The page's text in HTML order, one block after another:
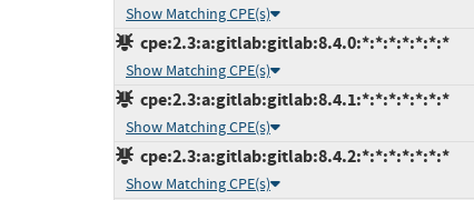
Show Matching CPE(s)
cpe:2.3:a:gitlab:gitlab:8.4.0:*:*:*:*:*:*:*
Show Matching CPE(s)
cpe:2.3:a:gitlab:gitlab:8.4.1:*:*:*:*:*:*:*
Show Matching CPE(s)
cpe:2.3:a:gitlab:gitlab:8.4.2:*:*:*:*:*:*:*
Show Matching CPE(s)